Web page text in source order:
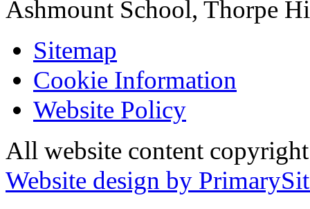
Ashmount School, Thorpe
Sitemap
Cookie Information
Website Policy
All website content
Website design by